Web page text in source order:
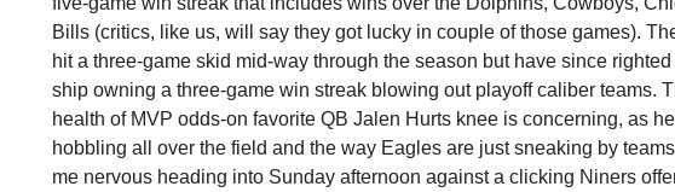
Bills (critics, like us, will say they got lucky in couple of those games).
hit a three-game skid mid-way through the season but have since righted
ship owning a three-game win streak blowing out playoff caliber teams.
health of MVP odds-on favorite QB Jalen Hurts knee is concerning, as
hobbling all over the field and the way Eagles are just sneaking by
me nervous heading into Sunday afternoon against a clicking Niners